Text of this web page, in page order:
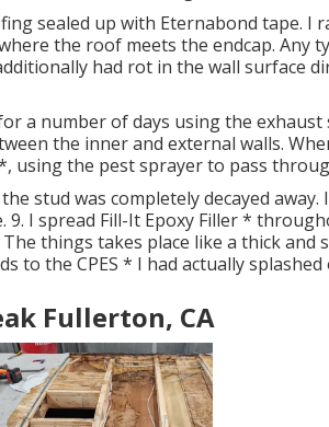
sealed up with Eternabond tape. I
the roof meets the endcap. Any
had rot in the wall surface
a number of days using the exhaust
the inner and external walls.
using the pest sprayer to pass
stud was completely decayed
9. I spread Fill-It Epoxy Filler *
things takes place like a thick
to the CPES * I had actually
Fullerton, CA